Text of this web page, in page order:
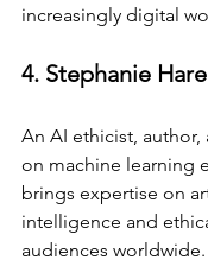
increasingly digital
4. Stephanie
An AI ethicist, author,
on machine learning
brings expertise on
intelligence and
audiences